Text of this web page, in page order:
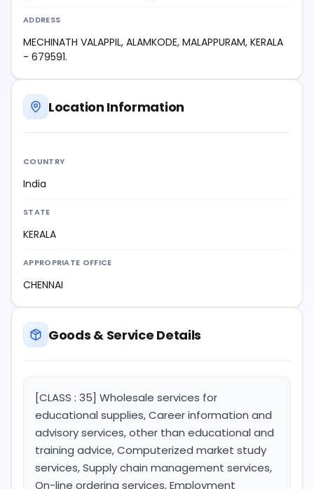
ADDRESS
MECHINATH VALAPPIL, ALAMKODE, MALAPPURAM, KERALA
- 679591.
Location Information
COUNTRY
India
STATE
KERALA
APPROPRIATE OFFICE
CHENNAI
Goods & Service Details
[CLASS : 35] Wholesale services for
educational supplies, Career information and
advisory services, other than educational and
training advice, Computerized market study
services, Supply chain management services,
On-line ordering services, Employment